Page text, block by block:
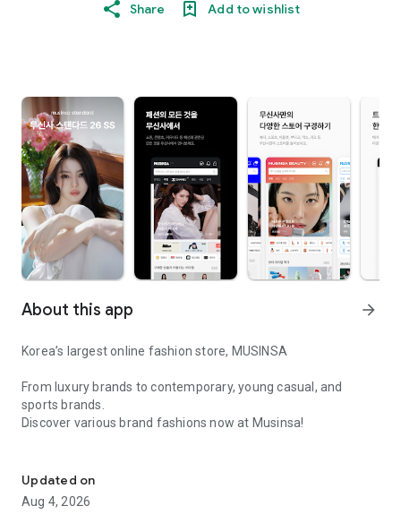
Share Add to wishlist
About this app arrow_forward
Korea’s largest online fashion store, MUSINSA
From luxury brands to contemporary, young casual, and
sports brands.
Discover various brand fashions now at Musinsa!
every day
■ Brand fashion representative platform, 100% genuine
authentication
Updated on
Aug 4, 2026